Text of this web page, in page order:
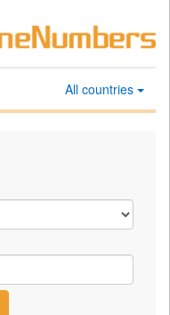
All countries